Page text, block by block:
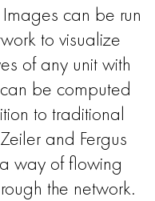
can be run
to visualize
of any unit with
be computed
to traditional
and Fergus
way of flowing
the network.